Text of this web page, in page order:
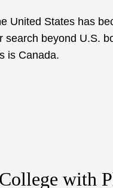
United States has
search beyond U.S.
is Canada.
with